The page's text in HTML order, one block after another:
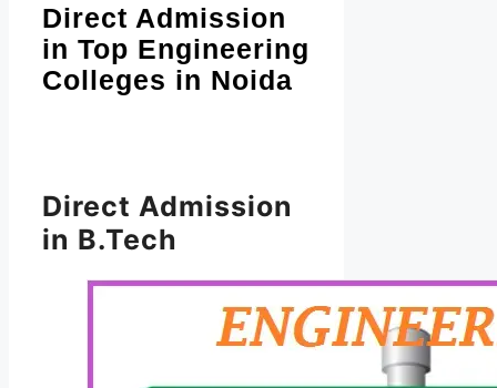
Direct Admission
in Top Engineering
Colleges in Noida
Direct Admission
in B.Tech